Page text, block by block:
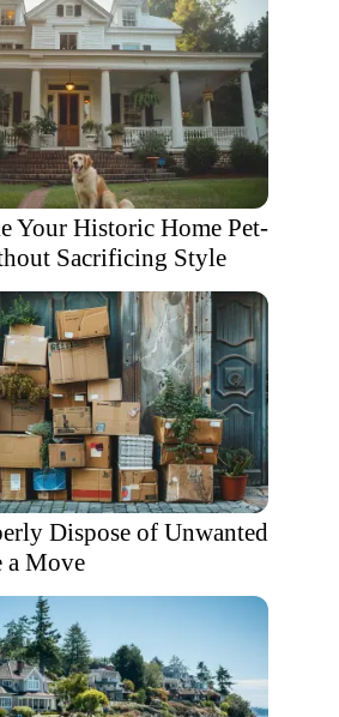
Your Historic Home Pet-
Sacrificing Style
Dispose of Unwanted
a Move